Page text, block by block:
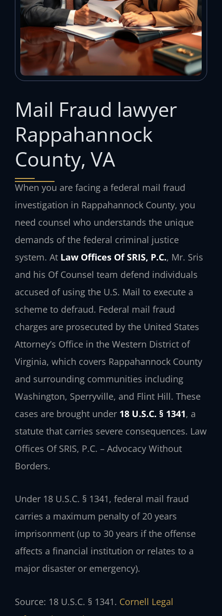
Mail Fraud lawyer
Rappahannock
County, VA
When you are facing a federal mail fraud
investigation in Rappahannock County, you
need counsel who understands the unique
demands of the federal criminal justice
system. At Law Offices Of SRIS, P.C., Mr. Sris
and his Of Counsel team defend individuals
accused of using the U.S. Mail to execute a
scheme to defraud. Federal mail fraud
charges are prosecuted by the United States
Attorney’s Office in the Western District of
Virginia, which covers Rappahannock County
and surrounding communities including
Washington, Sperryville, and Flint Hill. These
cases are brought under 18 U.S.C. § 1341, a
statute that carries severe consequences. Law
Offices Of SRIS, P.C. – Advocacy Without
Borders.
Under 18 U.S.C. § 1341, federal mail fraud
carries a maximum penalty of 20 years
imprisonment (up to 30 years if the offense
affects a financial institution or relates to a
major disaster or emergency).
Source: 18 U.S.C. § 1341. Cornell Legal